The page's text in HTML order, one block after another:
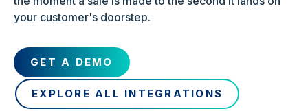
your customer's doorstep.
GET A DEMO
EXPLORE ALL INTEGRATIONS